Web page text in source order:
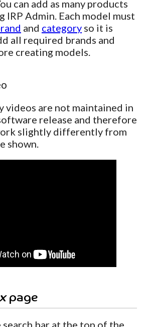
can add as many products
IRP Admin. Each model must
and category so it is
all required brands and
creating models.
videos are not maintained in
release and therefore
slightly differently from
shown.
page